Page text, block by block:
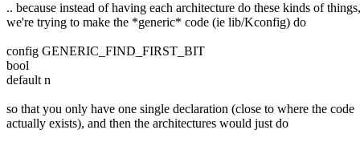
.. because instead of having each architecture do these kinds of things,
we're trying to make the *generic* code (ie lib/Kconfig) do
config GENERIC_FIND_FIRST_BIT
bool
default n
so that you only have one single declaration (close to where the code
actually exists), and then the architectures would just do